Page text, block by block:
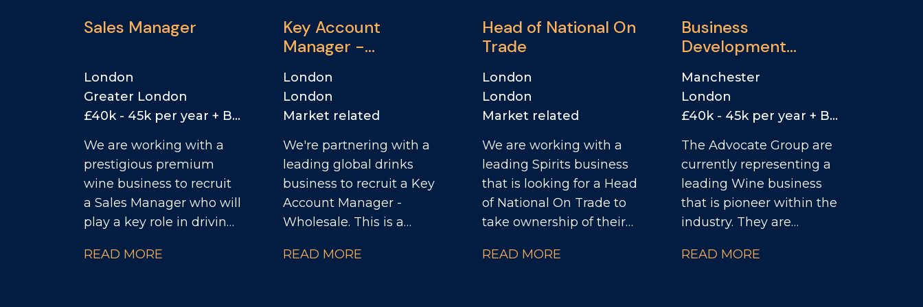
Sales Manager
London
Greater London
£40k - 45k per year + Bonus + Car Allowance
We are working with a
prestigious premium
wine business to recruit
a Sales Manager who will
play a key role in driving
while representing one
READ MORE
Key Account
Manager -
London
London
Market related
We're partnering with a
leading global drinks
business to recruit a Key
Account Manager -
Wholesale. This is a
join a high-performing
READ MORE
Head of National On
Trade
London
London
Market related
We are working with a
leading Spirits business
that is looking for a Head
of National On Trade to
take ownership of their
drive the next phase of
READ MORE
Business
Development
Manchester
London
£40k - 45k per year + Bonus + Car/Car Allowance
The Advocate Group are
currently representing a
leading Wine business
that is pioneer within the
industry. They are
Development Manager
READ MORE